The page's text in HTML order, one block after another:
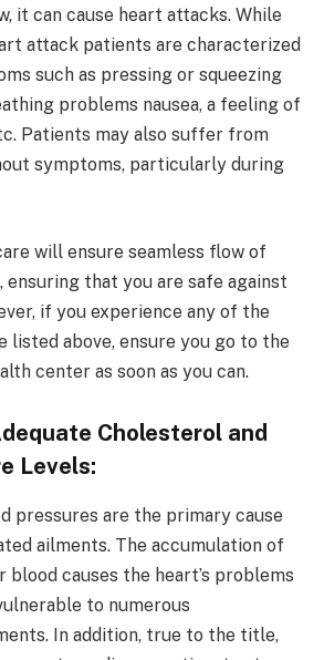
it can cause heart attacks. While
attack patients are characterized
such as pressing or squeezing
problems nausea, a feeling of
Patients may also suffer from
symptoms, particularly during
will ensure seamless flow of
ensuring that you are safe against
if you experience any of the
listed above, ensure you go to the
center as soon as you can.
Cholesterol and
Levels:
pressures are the primary cause
ailments. The accumulation of
causes the heart’s problems
to numerous
In addition, true to the title,